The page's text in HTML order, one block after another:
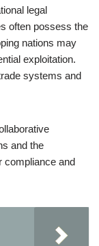
legal
often possess the
nations may
exploitation.
systems and
and the
compliance and